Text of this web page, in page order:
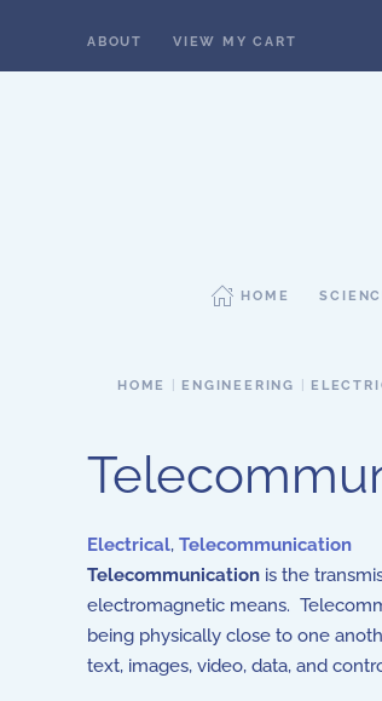
ABOUT VIEW MY CART
HOME
HOME ENGINEERING
Electrical, Telecommunication
Telecommunication is the
electromagnetic means.
being physically close to one
text, images, video, data, and